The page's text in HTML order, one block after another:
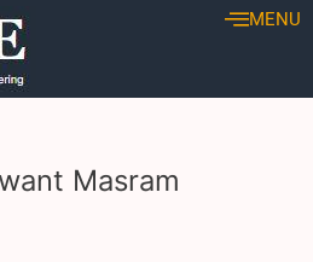
MENU
Masram